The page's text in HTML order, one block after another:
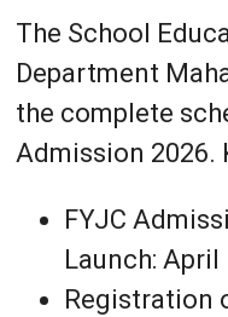
The School
Department
the complete
Admission 2026.
FYJC
Launch: April
Registration